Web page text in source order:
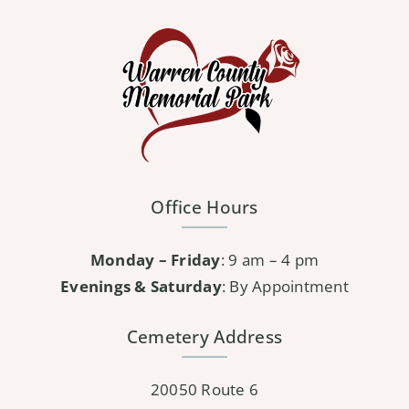
The
options
may
be
chosen
on
product
Office Hours
Monday – Friday: 9 am – 4 pm
Evenings & Saturday: By Appointment
Cemetery Address
20050 Route 6